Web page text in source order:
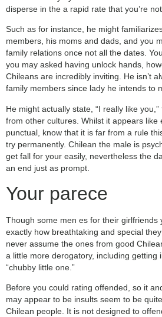
disperse in the a rapid rate that you’re
Such as for instance, he might
members, his moms and dads, and you
family relations once not all the dates.
you may asked having unlock hands,
Chileans are incredibly inviting. He isn’t
family members since lady he intends to
He might actually state, “I really like
from other cultures. Whilst it appears like
punctual, know that it is far from a rule
try permanently. Chilean the male is
get fall for your easily, nevertheless the
an end just as prompt.
Your parece
Though some men es for their girlfriends
exactly how breathtaking and special
never assume the ones from good
a little more derogatory, including getting
“chubby little one.”
Before you could rating offended, so it
may appear to be insults seem to be
Chilean people. It is not designed to